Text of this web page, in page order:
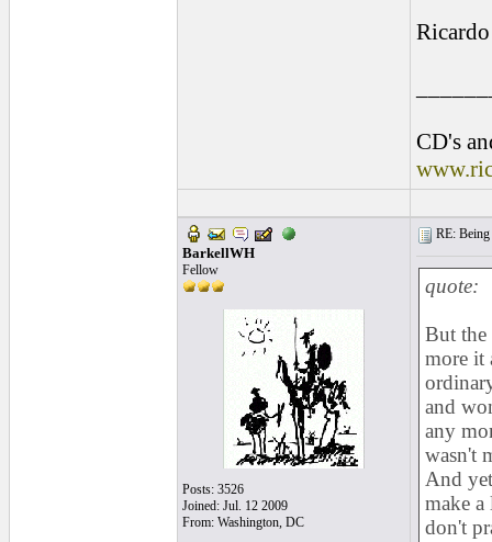
Ricardo
CD's
BarkellWH
Fellow
Posts: 3526
Joined: Jul. 12 2009
From: Washington, DC
RE: Being
quote:
But the
more it
and
any
wasn't
And
make
don't